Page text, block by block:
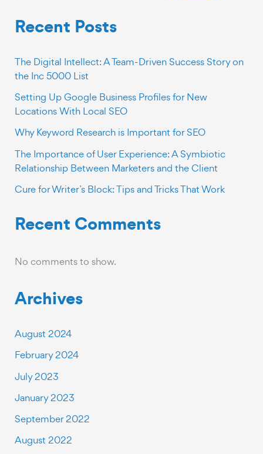
Recent Posts
The Digital Intellect: A Team-Driven Success Story on
the Inc 5000 List
Setting Up Google Business Profiles for New
Locations With Local SEO
Why Keyword Research is Important for SEO
The Importance of User Experience: A Symbiotic
Relationship Between Marketers and the Client
Cure for Writer’s Block: Tips and Tricks That Work
Recent Comments
No comments to show.
Archives
August 2024
February 2024
July 2023
January 2023
September 2022
August 2022